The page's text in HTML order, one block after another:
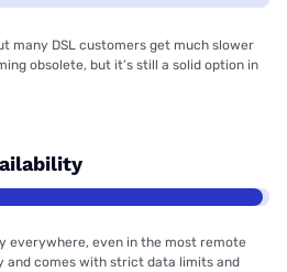
many DSL customers get much slower
obsolete, but it’s still a solid option in
everywhere, even in the most remote
and comes with strict data limits and